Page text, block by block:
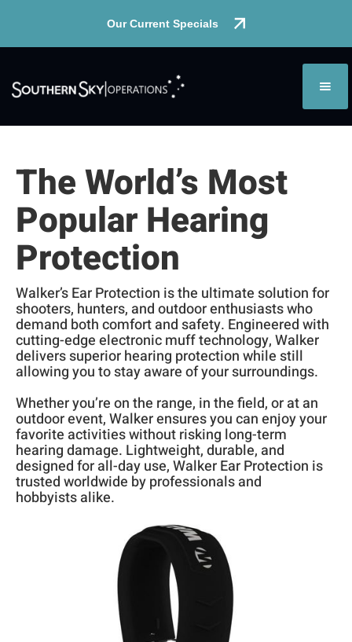
Our Current Specials
The World’s Most
Popular Hearing
Protection
Walker’s Ear Protection is the ultimate solution for
shooters, hunters, and outdoor enthusiasts who
demand both comfort and safety. Engineered with
cutting-edge electronic muff technology, Walker
delivers superior hearing protection while still
allowing you to stay aware of your surroundings.
Whether you’re on the range, in the field, or at an
outdoor event, Walker ensures you can enjoy your
favorite activities without risking long-term
hearing damage. Lightweight, durable, and
designed for all-day use, Walker Ear Protection is
trusted worldwide by professionals and
hobbyists alike.